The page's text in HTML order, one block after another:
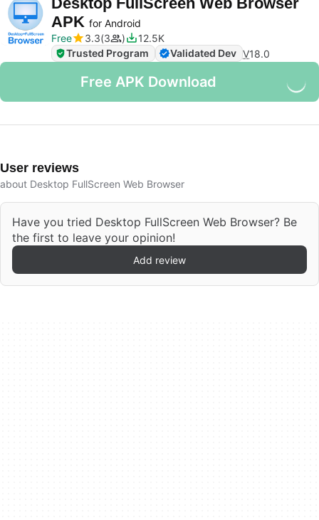
APK for Android
Free
3.3 3
12.5K
Trusted Program
Validated Dev V18.0
Free APK Download
User reviews
about Desktop FullScreen Web Browser
Have you tried Desktop FullScreen Web Browser? Be
the first to leave your opinion!
Add review